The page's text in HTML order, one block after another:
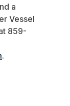
a
Vessel
859-
.